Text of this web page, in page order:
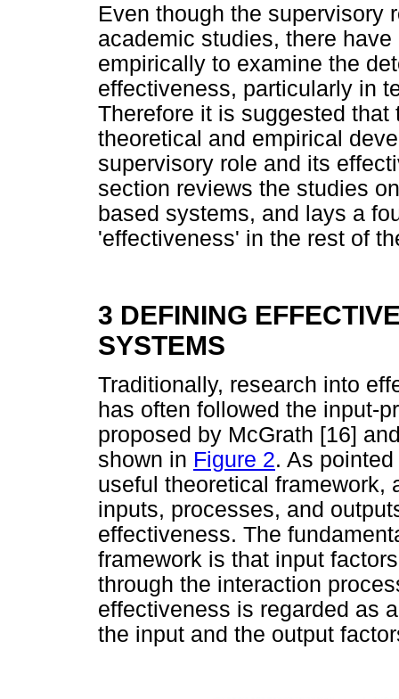
Even though the supervisory
academic studies, there
empirically to examine the
effectiveness, particularly in
Therefore it is suggested
theoretical and empirical
supervisory role and its
section reviews the studies
based systems, and lays a
'effectiveness' in the rest of
3 DEFINING
SYSTEMS
Traditionally, research into
has often followed the input-
proposed by McGrath [16]
shown in Figure 2. As
useful theoretical framework,
inputs, processes, and
effectiveness. The
framework is that input
through the interaction
effectiveness is regarded as
the input and the output